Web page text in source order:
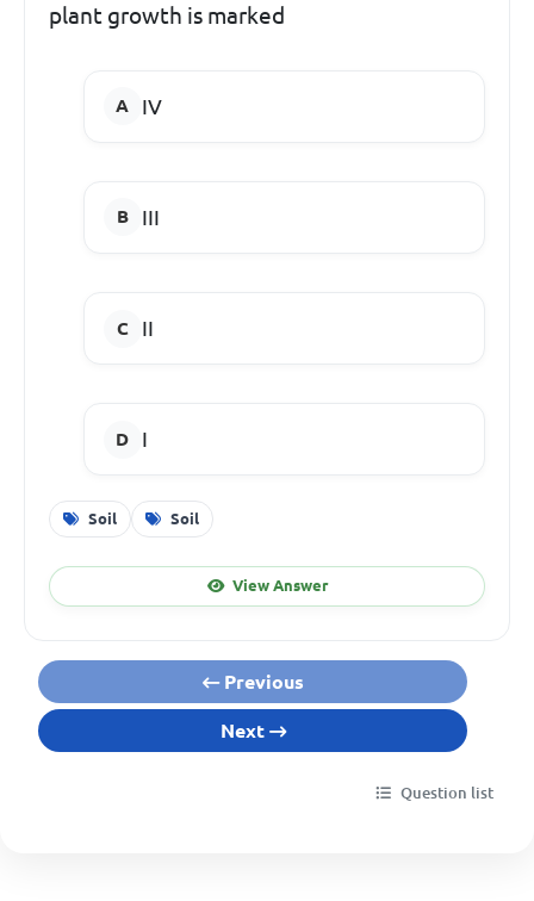
plant growth is marked
IV
III
II
I
Soil Soil
View Answer
Previous
Next
Question list